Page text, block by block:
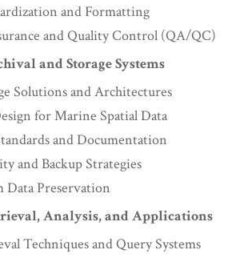
and Formatting
and Quality Control (QA/QC)
and Storage Systems
Solutions and Architectures
for Marine Spatial Data
and Documentation
and Backup Strategies
Data Preservation
Analysis, and Applications
Techniques and Query Systems